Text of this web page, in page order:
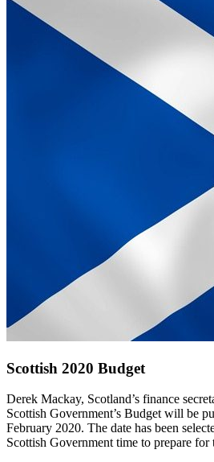
Scottish 2020 Budget
Derek Mackay, Scotland’s finance
Scottish Government’s Budget will be
February 2020. The date has been
Scottish Government time to prepare for